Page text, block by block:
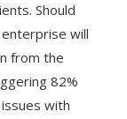
Should
will
from the
82%
with